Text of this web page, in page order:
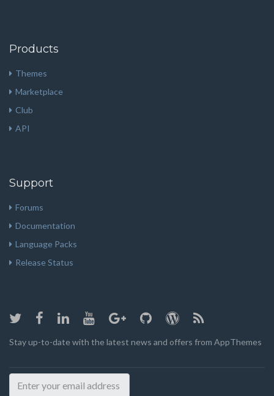
Products
Themes
Marketplace
Club
API
Support
Forums
Documentation
Language Packs
Release Status
Stay up-to-date with the latest news and offers from AppThemes